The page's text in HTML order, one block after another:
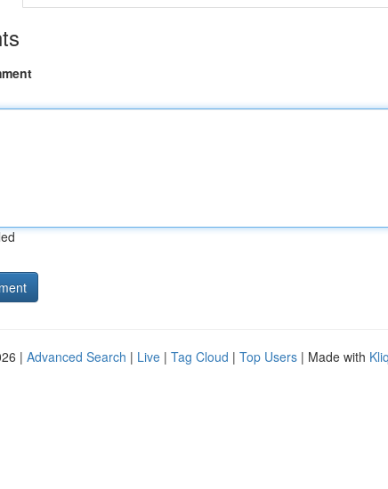
| Advanced Search | Live | Tag Cloud | Top Users | Made with